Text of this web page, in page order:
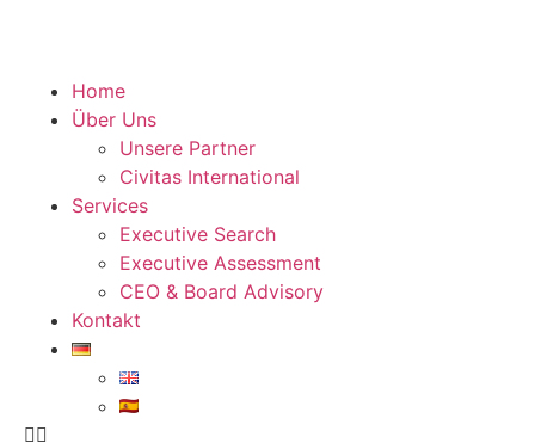
Home
Über Uns
Unsere Partner
Civitas International
Services
Executive Search
Executive Assessment
CEO & Board Advisory
Kontakt